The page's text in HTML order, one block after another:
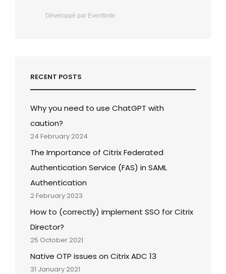
Développé par Eventbrite
RECENT POSTS
Why you need to use ChatGPT with
caution?
24 February 2024
The Importance of Citrix Federated
Authentication Service (FAS) in SAML
Authentication
2 February 2023
How to (correctly) implement SSO for Citrix
Director?
25 October 2021
Native OTP issues on Citrix ADC 13
31 January 2021